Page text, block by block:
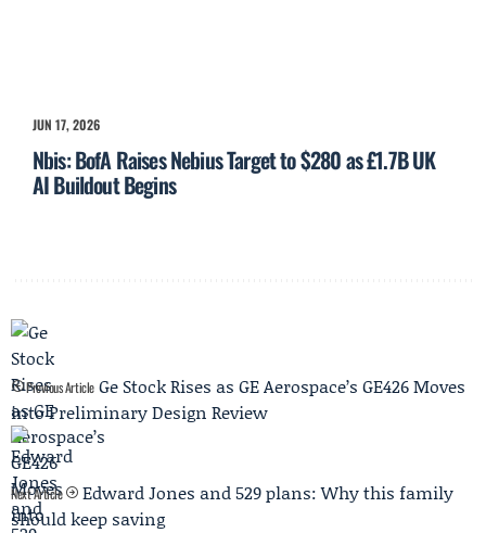
JUN 17, 2026
Nbis: BofA Raises Nebius Target to $280 as £1.7B UK
AI Buildout Begins
Previous Article Ge Stock Rises as GE Aerospace’s GE426 Moves
into Preliminary Design Review
Next Article
Edward Jones and 529 plans: Why this family
should keep saving